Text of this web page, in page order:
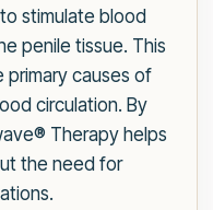
stimulate blood
penile tissue. This
causes of
circulation. By
Therapy helps
the need for